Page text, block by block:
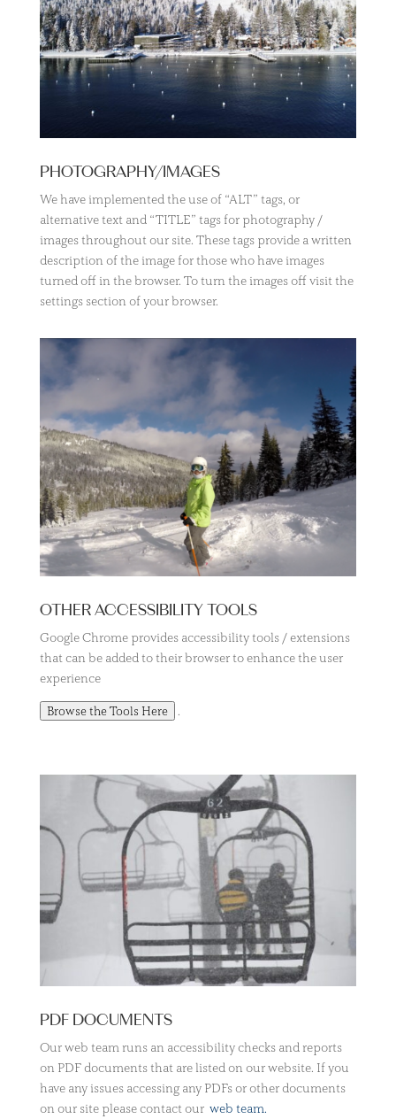
PHOTOGRAPHY/IMAGES
We have implemented the use of “ALT” tags, or
alternative text and “TITLE” tags for photography /
images throughout our site. These tags provide a written
description of the image for those who have images
turned off in the browser. To turn the images off visit the
settings section of your browser.
OTHER ACCESSIBILITY TOOLS
Google Chrome provides accessibility tools / extensions
that can be added to their browser to enhance the user
experience
Browse the Tools Here .
PDF DOCUMENTS
Our web team runs an accessibility checks and reports
on PDF documents that are listed on our website. If you
have any issues accessing any PDFs or other documents
on our site please contact our web team.